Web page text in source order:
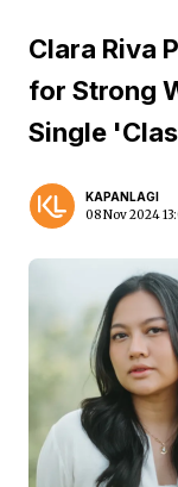
Clara Riva
for Strong
Single
KAPANLAGI
08 Nov 2024